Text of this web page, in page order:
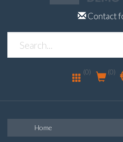
Contact
(0) (0)
Home